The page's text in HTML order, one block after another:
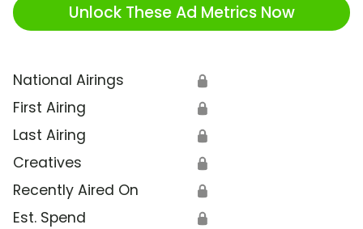
Unlock These Ad Metrics Now
National Airings 🔒
First Airing 🔒
Last Airing 🔒
Creatives 🔒
Recently Aired On 🔒
Est. Spend 🔒